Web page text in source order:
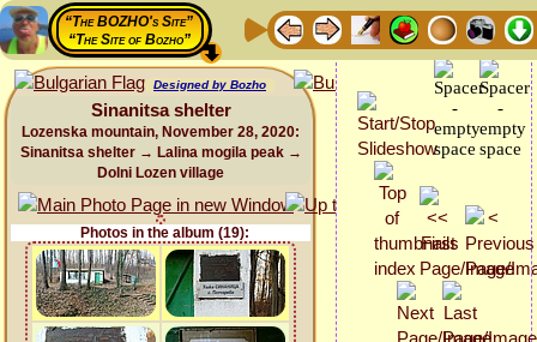
“The BOZHO's Site”
“The Site of Bozho”
Designed by Bozho
Sinanitsa shelter
Lozenska mountain, November 28, 2020:
Sinanitsa shelter → Lalina mogila peak →
Dolni Lozen village
Photos in the album (19):